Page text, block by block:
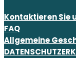
Kontaktieren Sie
FAQ
Allgemeine